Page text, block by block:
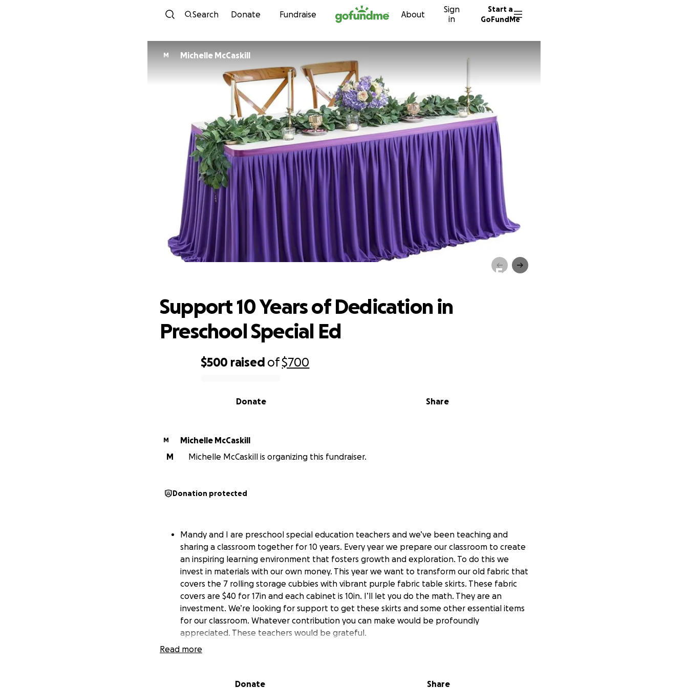
Skip to content
Search Donate Fundraise About
Sign
in
Start a
GoFundMe
M Michelle McCaskill
Support 10 Years of Dedication in Preschool Special Ed
$500 raised of$700
Share
Donate
Support 10 Years of Dedication in
Preschool Special Ed
M
Michelle McCaskill
M
Michelle McCaskill is organizing this fundraiser.
Donation protected
Mandy and I are preschool special education teachers and we’ve been teaching and
sharing a classroom together for 10 years. Every year we prepare our classroom to create
an inspiring learning environment that fosters growth and exploration. To do this we
invest in materials with our own money. This year we want to transform our old fabric that
covers the 7 rolling storage cubbies with vibrant purple fabric table skirts. These fabric
covers are $40 for 17in and each cabinet is 10in. I’ll let you do the math. They are an
investment. We’re looking for support to get these skirts and some other essential items
for our classroom. Whatever contribution you can make would be profoundly
appreciated. These teachers would be grateful.
Read more
Donate Share